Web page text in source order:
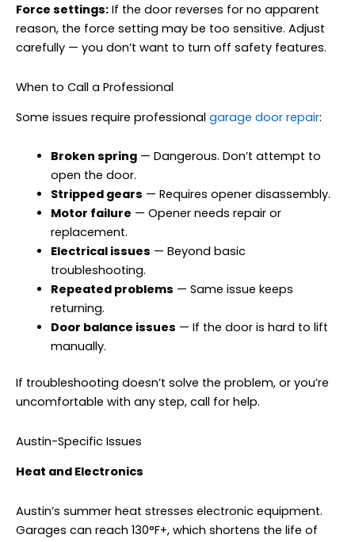
Force settings: If the door reverses for no apparent
reason, the force setting may be too sensitive. Adjust
carefully — you don’t want to turn off safety features.
When to Call a Professional
Some issues require professional garage door repair:
Broken spring— Dangerous. Don’t attempt to
open the door.
Stripped gears — Requires opener disassembly.
Motor failure — Opener needs repair or
replacement.
Electrical issues — Beyond basic
troubleshooting.
Repeated problems — Same issue keeps
returning.
Door balance issues — If the door is hard to lift
manually.
If troubleshooting doesn’t solve the problem, or you’re
uncomfortable with any step, call for help.
Austin-Specific Issues
Heat and Electronics
Austin’s summer heat stresses electronic equipment.
Garages can reach 130°F+, which shortens the life of